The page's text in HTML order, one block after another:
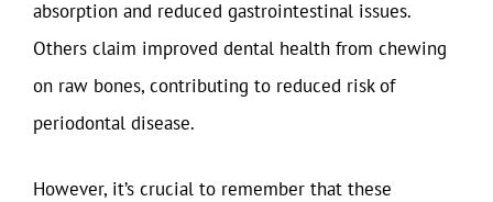
absorption and reduced gastrointestinal issues.
Others claim improved dental health from chewing
on raw bones, contributing to reduced risk of
periodontal disease.
However, it’s crucial to remember that these